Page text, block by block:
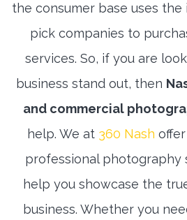
the consumer base uses
pick companies to
services. So, if you are
business stand out, then
and commercial
help. We at 360 Nash
professional photography
help you showcase the
business. Whether you